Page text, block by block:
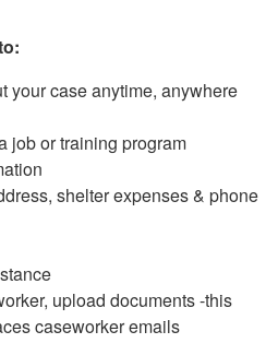
your case anytime, anywhere
job or training program
shelter expenses & phone
upload documents -this
caseworker emails